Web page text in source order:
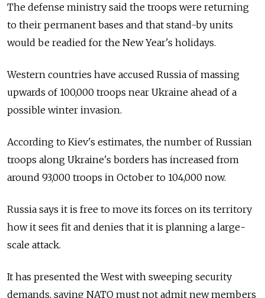
The defense ministry said the troops were returning
to their permanent bases and that stand-by units
would be readied for the New Year's holidays.
Western countries have accused Russia of massing
upwards of 100,000 troops near Ukraine ahead of a
possible winter invasion.
According to Kiev's estimates, the number of Russian
troops along Ukraine's borders has increased from
around 93,000 troops in October to 104,000 now.
Russia says it is free to move its forces on its territory
how it sees fit and denies that it is planning a large-
scale attack.
It has presented the West with sweeping security
demands, saying NATO must not admit new members